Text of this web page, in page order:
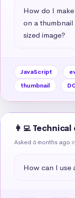
How do I
on a
sized image?
JavaScript
thumbnail
👩‍💻
Asked 6 months ago
How can I use